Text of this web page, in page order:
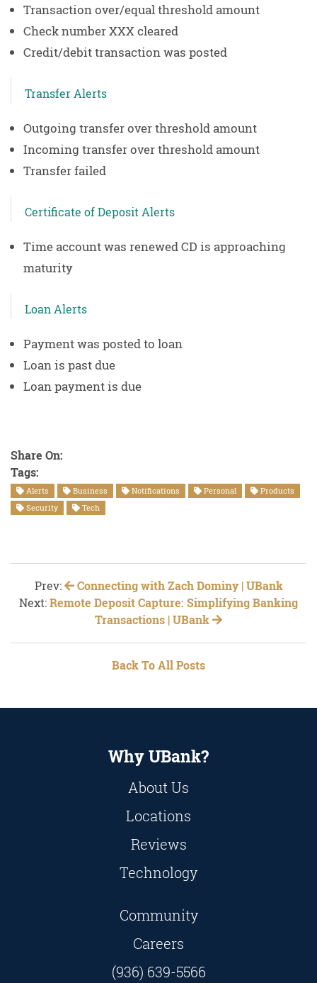
Transaction over/equal threshold amount
Check number XXX cleared
Credit/debit transaction was posted
Transfer Alerts
Outgoing transfer over threshold amount
Incoming transfer over threshold amount
Transfer failed
Certificate of Deposit Alerts
Time account was renewed CD is approaching
maturity
Loan Alerts
Payment was posted to loan
Loan is past due
Loan payment is due
Share On:
Tags:
Alerts Business Notifications Personal
Products
Security
Tech
Prev:
Connecting with Zach Dominy | UBank
Next:Remote Deposit Capture: Simplifying Banking
Transactions | UBank
Back To All Posts
Why UBank?
About Us
Locations
Reviews
Technology
Community
Careers
(936) 639-5566